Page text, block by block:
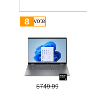
8 vote
$749.99